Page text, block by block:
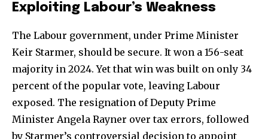
Exploiting Labour’s Weakness
The Labour government, under Prime Minister
Keir Starmer, should be secure. It won a 156-seat
majority in 2024. Yet that win was built on only 34
percent of the popular vote, leaving Labour
exposed. The resignation of Deputy Prime
Minister Angela Rayner over tax errors, followed
by Starmer’s controversial decision to appoint